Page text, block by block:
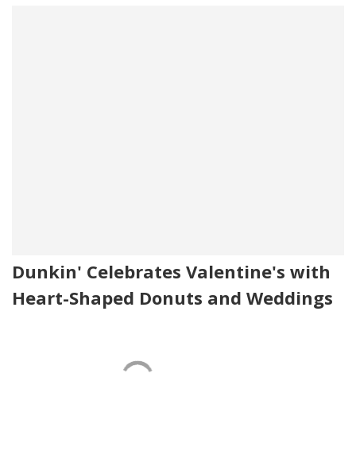
Dunkin' Celebrates Valentine's with
Heart-Shaped Donuts and Weddings